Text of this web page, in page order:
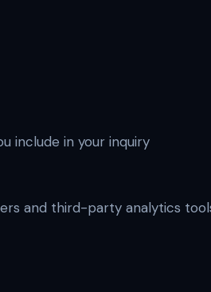
include in your inquiry
and third-party analytics